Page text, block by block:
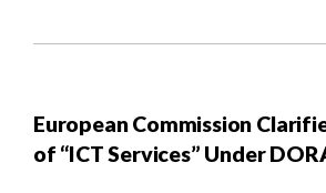
European Commission
of “ICT Services” Under